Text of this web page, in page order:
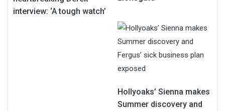
interview: ‘A tough watch’
Hollyoaks’ Sienna makes
Summer discovery and